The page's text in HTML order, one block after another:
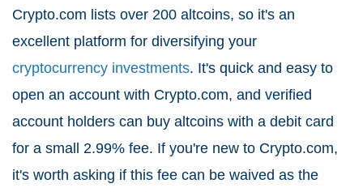
Crypto.com lists over 200 altcoins, so it's an
excellent platform for diversifying your
cryptocurrency investments. It's quick and easy to
open an account with Crypto.com, and verified
account holders can buy altcoins with a debit card
for a small 2.99% fee. If you're new to Crypto.com,
it's worth asking if this fee can be waived as the